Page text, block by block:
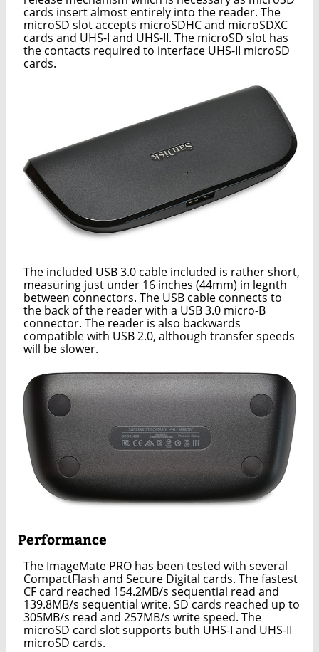
cards insert almost entirely into the reader. The
microSD slot accepts microSDHC and microSDXC
cards and UHS-I and UHS-II. The microSD slot has
the contacts required to interface UHS-II microSD
cards.
The included USB 3.0 cable included is rather short,
measuring just under 16 inches (44mm) in legnth
between connectors. The USB cable connects to
the back of the reader with a USB 3.0 micro-B
connector. The reader is also backwards
compatible with USB 2.0, although transfer speeds
will be slower.
Performance
The ImageMate PRO has been tested with several
CompactFlash and Secure Digital cards. The fastest
CF card reached 154.2MB/s sequential read and
139.8MB/s sequential write. SD cards reached up to
305MB/s read and 257MB/s write speed. The
microSD card slot supports buth UHS-I and UHS-II
microSD cards.